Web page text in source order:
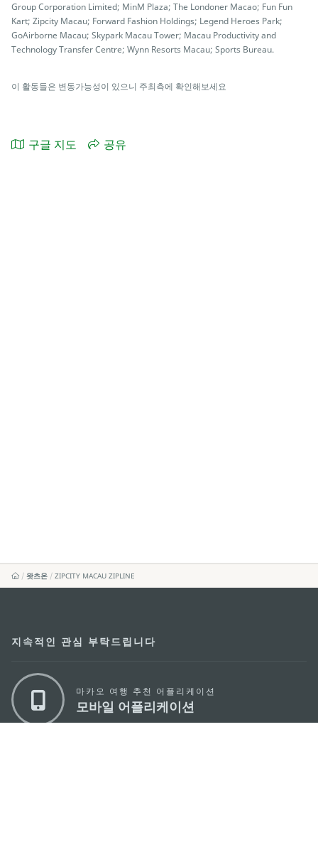
Group Corporation Limited; MinM Plaza; The Londoner Macao; Fun Fun
Kart; Zipcity Macau; Forward Fashion Holdings; Legend Heroes Park;
GoAirborne Macau; Skypark Macau Tower; Macau Productivity and
Technology Transfer Centre; Wynn Resorts Macau; Sports Bureau.
이 활동들은 변동가능성이 있으니 주최측에 확인해보세요
구글 지도 공유
왓츠온 ZIPCITY MACAU ZIPLINE
지속적인 관심 부탁드립니다
마카오 여행 추천 어플리케이션
모바일 어플리케이션